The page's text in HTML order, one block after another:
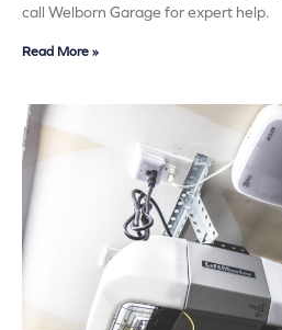
call Welborn Garage for expert help.
Read More »